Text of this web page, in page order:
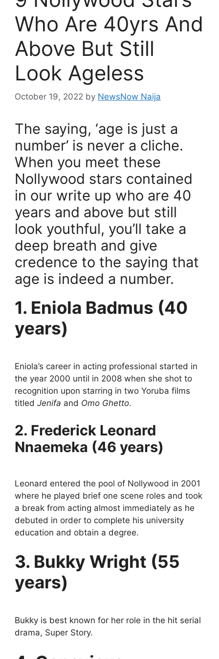
Who Are 40yrs And
Above But Still
Look Ageless
October 19, 2022 by NewsNow Naija
The saying, ‘age is just a
number’ is never a cliche.
When you meet these
Nollywood stars contained
in our write up who are 40
years and above but still
look youthful, you’ll take a
deep breath and give
credence to the saying that
age is indeed a number.
1. Eniola Badmus (40
years)
Eniola’s career in acting professional started in
the year 2000 until in 2008 when she shot to
recognition upon starring in two Yoruba films
titled Jenifa and Omo Ghetto.
2. Frederick Leonard
Nnaemeka (46 years)
Leonard entered the pool of Nollywood in 2001
where he played brief one scene roles and took
a break from acting almost immediately as he
debuted in order to complete his university
education and obtain a degree.
3. Bukky Wright (55
years)
Bukky is best known for her role in the hit serial
drama, Super Story.